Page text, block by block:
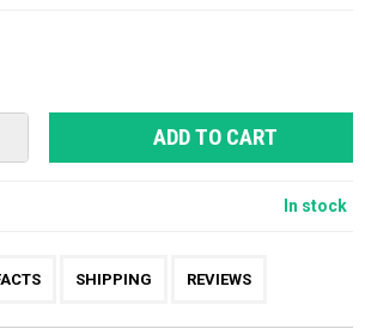
ADD TO CART
In stock
SHIPPING REVIEWS